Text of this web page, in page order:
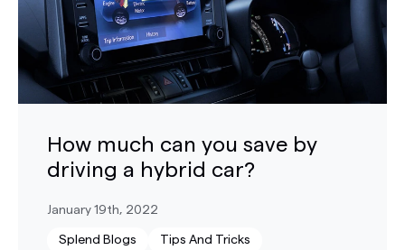
How much can you save by
driving a hybrid car?
January 19th, 2022
Splend Blogs Tips And Tricks